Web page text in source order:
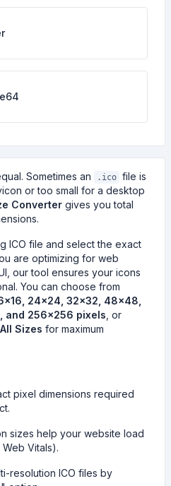
Sometimes an .ico file is
or too small for a desktop
Converter gives you total
ICO file and select the exact
are optimizing for web
our tool ensures your icons
You can choose from
24x24, 32x32, 48x48,
and 256x256 pixels , or
All Sizes for maximum
pixel dimensions required
sizes help your website load
Vitals).
resolution ICO files by